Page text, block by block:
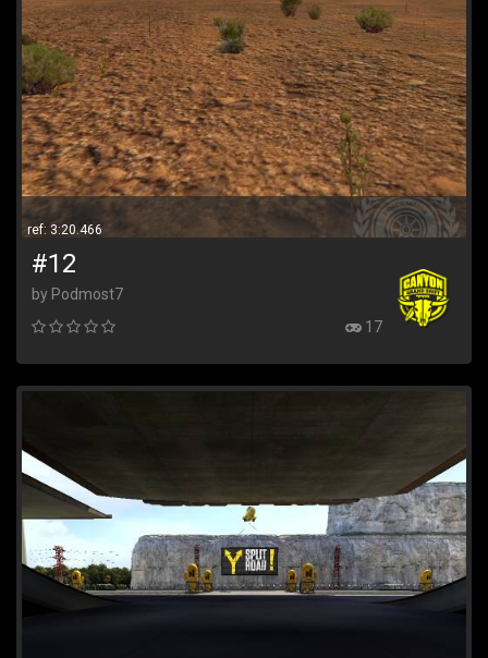
ref: 3:20.466
#12
by Podmost7
17